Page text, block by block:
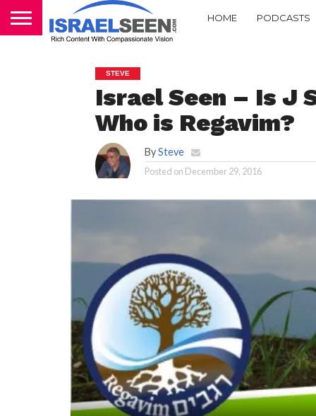
HOME PODCASTS
STEVE
Israel Seen – Is J
Who is Regavim?
BySteve
Posted on December 29, 2016